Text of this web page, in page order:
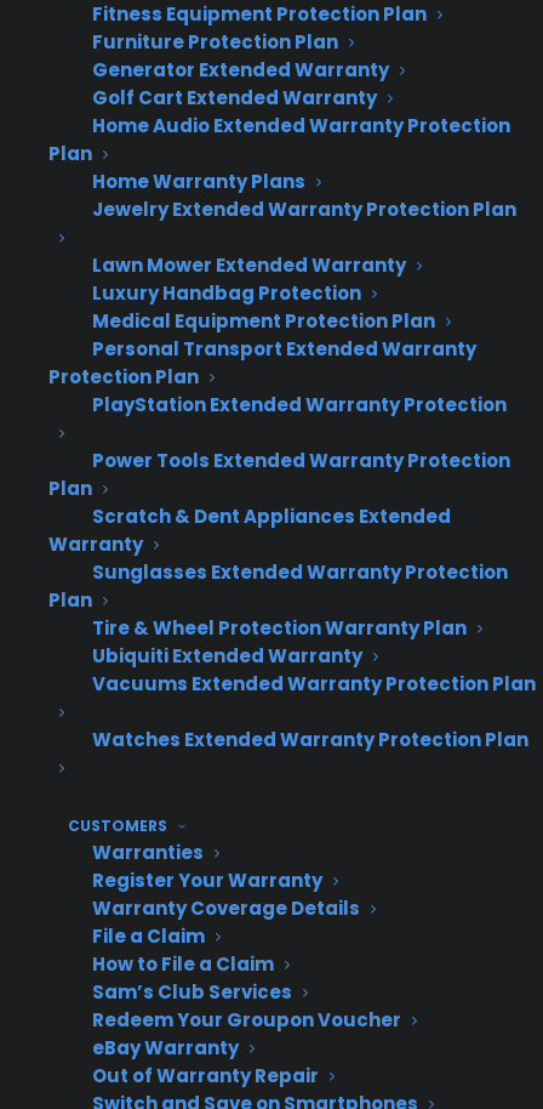
Fitness Equipment Protection Plan
Furniture Protection Plan
Generator Extended Warranty
Golf Cart Extended Warranty
Home Audio Extended Warranty Protection
Plan
Home Warranty Plans
Jewelry Extended Warranty Protection Plan
Lawn Mower Extended Warranty
Luxury Handbag Protection
Medical Equipment Protection Plan
Personal Transport Extended Warranty
Protection Plan
PlayStation Extended Warranty Protection
Power Tools Extended Warranty Protection
Plan
Scratch & Dent Appliances Extended
Warranty
Sunglasses Extended Warranty Protection
Plan
Tire & Wheel Protection Warranty Plan
Ubiquiti Extended Warranty
Vacuums Extended Warranty Protection Plan
Watches Extended Warranty Protection Plan
CUSTOMERS
Warranties
Register Your Warranty
Warranty Coverage Details
File a Claim
How to File a Claim
Sam’s Club Services
Redeem Your Groupon Voucher
eBay Warranty
Out of Warranty Repair
Switch and Save on Smartphones
outgrowing the system. This is critical for
retailers who want to keep warranty revenue
growing in step with their business.
Many stores find that rigid systems or limited
coverage options create bottlenecks as they
grow. Flexible programs like CPS Extended
Warranties let you choose simple manual
entry when you’re small, then move to batch
uploads, API integrations, or full automation as
volume increases. According to CPS dealer
observations, retailers with scalable warranty
programs often achieve 15%-30% faster
revenue growth compared to those forced to
switch providers or workflows midstream.
Program
Approach
Revenue
Impact
Rigid, one-
Limited –
changes
as you
Missed
Flexible,
workflow-
High –
adapts to